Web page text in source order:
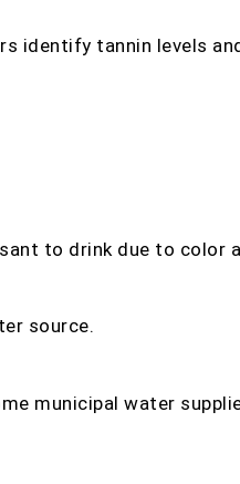
identify tannin levels
to drink due to color
source.
municipal water